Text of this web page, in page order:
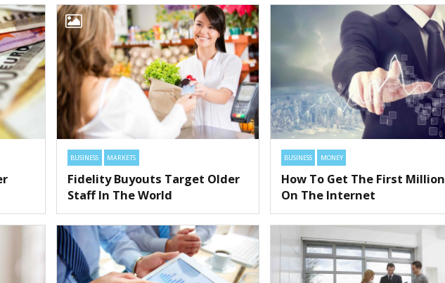
BUSINESS MARKETS
Fidelity Buyouts Target Older
Staff In The World
BUSINESS MONEY
How To Get The First Million
On The Internet